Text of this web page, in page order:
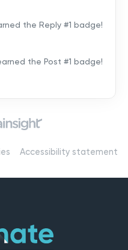
yourself below – tell
and how you’re
the Reply #1 badge!
the Post #1 badge!
Accessibility statement